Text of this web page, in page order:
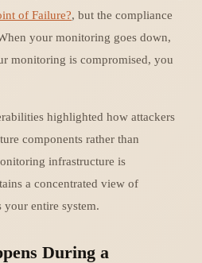
of Failure?, but the compliance
your monitoring goes down,
monitoring is compromised, you
highlighted how attackers
components rather than
infrastructure is
a concentrated view of
your entire system.
During a